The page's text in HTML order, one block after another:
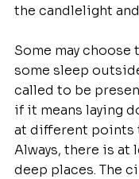
the candlelight
Some may
some sleep
called to be
if it means laying
at different points
Always, there is at
deep places. The